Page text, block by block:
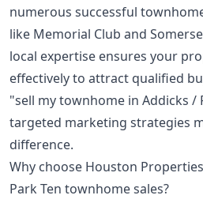
numerous successful
like Memorial Club and
local expertise ensures your
effectively to attract qualified
"sell my townhome in Addicks /
targeted marketing strategies
difference.
Why choose Houston
Park Ten townhome sales?